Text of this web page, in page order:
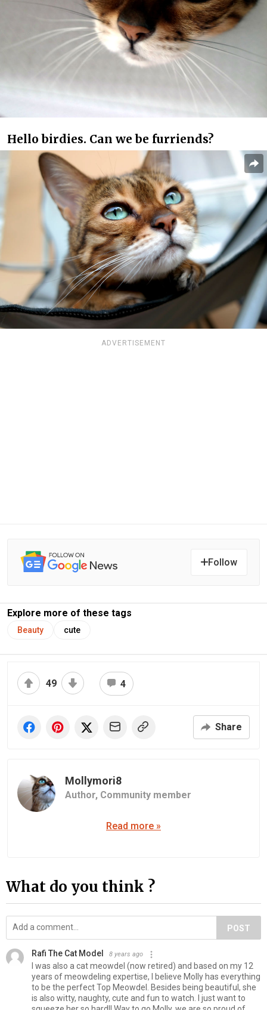
Hello birdies. Can we be furriends?
ADVERTISEMENT
Follow
Explore more of these tags
Beauty cute
49 4
Share
Mollymori8
Author, Community member
Read more »
What do you think ?
POST
Rafi The Cat Model 8 years ago
I was also a cat meowdel (now retired) and based on my 12
years of meowdeling expertise, I believe Molly has everything
to be the perfect Top Meowdel. Besides being beautiful, she
is also witty, naughty, cute and fun to watch. I just want to